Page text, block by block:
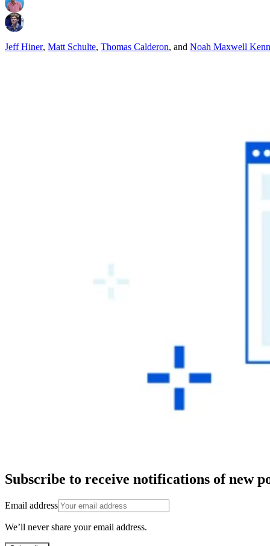
Jeff Hiner, Matt Schulte, Thomas Calderon, and Noah Maxwell
Subscribe to receive notifications of new
Email address
We’ll never share your email address.